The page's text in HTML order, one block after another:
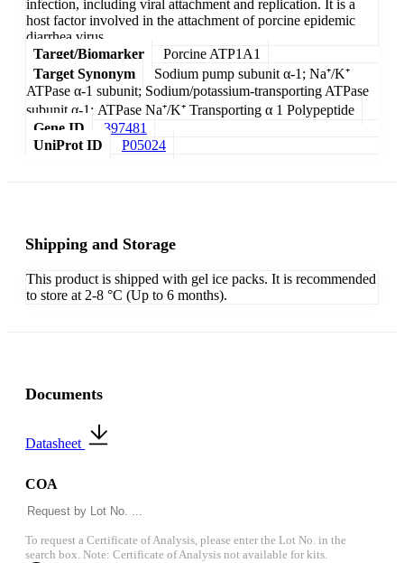
infection, including viral attachment and replication. It is a
host factor involved in the attachment of porcine epidemic
diarrhea virus.
Target/Biomarker
Porcine ATP1A1
Target Synonym
Sodium pump subunit α-1; Na⁺/K⁺
ATPase α-1 subunit; Sodium/potassium-transporting ATPase
subunit α-1; ATPase Na⁺/K⁺ Transporting α 1 Polypeptide
Gene ID
397481
UniProt ID
P05024
Shipping and Storage
This product is shipped with gel ice packs. It is recommended
to store at 2-8 °C (Up to 6 months).
Documents
Datasheet
COA
To request a Certificate of Analysis, please enter the Lot No. in the
search box. Note: Certificate of Analysis not available for kits.